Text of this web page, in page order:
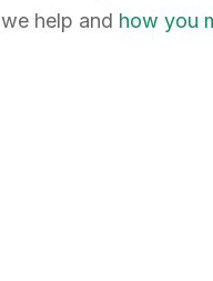
help and how you